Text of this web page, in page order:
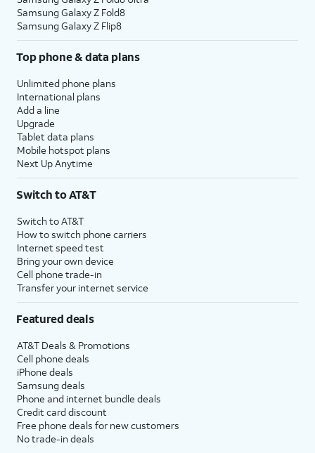
Samsung Galaxy Z Fold8
Samsung Galaxy Z Flip8
Top phone & data plans
Unlimited phone plans
International plans
Add a line
Upgrade
Tablet data plans
Mobile hotspot plans
Next Up Anytime
Switch to AT&T
Switch to AT&T
How to switch phone carriers
Internet speed test
Bring your own device
Cell phone trade-in
Transfer your internet service
Featured deals
AT&T Deals & Promotions
Cell phone deals
iPhone deals
Samsung deals
Phone and internet bundle deals
Credit card discount
Free phone deals for new customers
No trade-in deals